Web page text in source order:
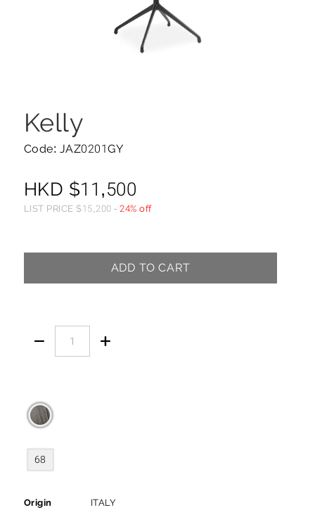
Kelly
Code: JAZ0201GY
HKD $11,500
LIST PRICE$15,200 -24% off
ADD TO CART
 
68
Origin ITALY